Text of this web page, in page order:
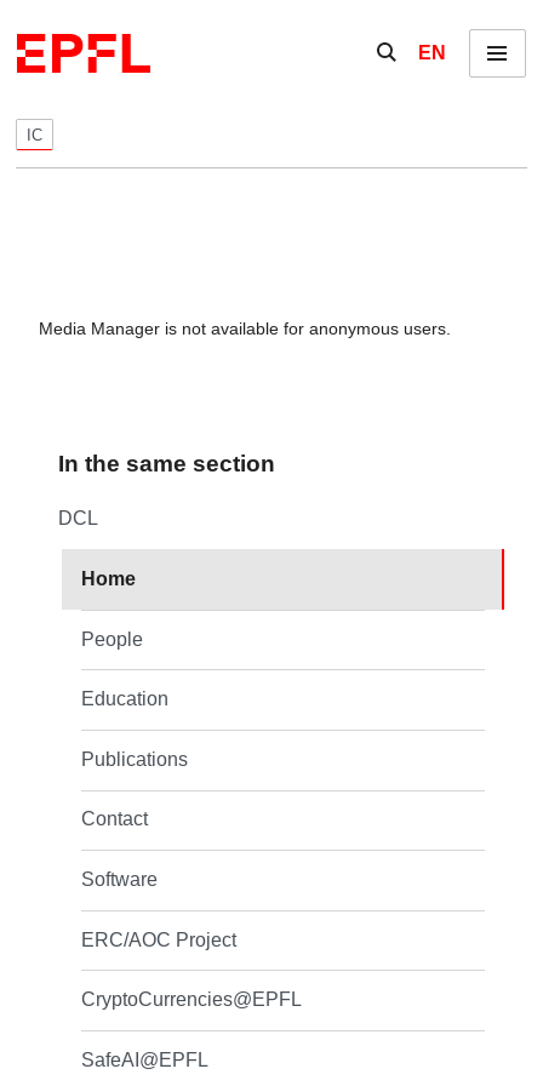
Show / hide the
EN Menu
IC
Media Manager is not available for anonymous users.
In the same section
DCL
Home
People
Education
Publications
Contact
Software
ERC/AOC Project
CryptoCurrencies@EPFL
SafeAI@EPFL